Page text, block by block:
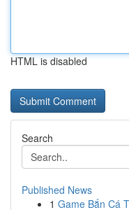
HTML is disabled
Search
Published News
1 Game Bắn Cá